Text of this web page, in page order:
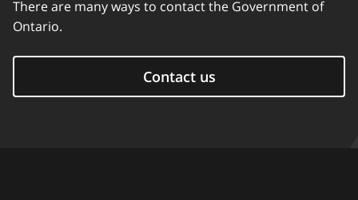
There are many ways to contact the Government of
Ontario.
Contact us